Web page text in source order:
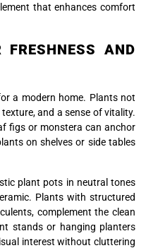
that enhances comfort
AND
a modern home. Plants not
and a sense of vitality.
figs or monstera can anchor
on shelves or side tables
plant pots in neutral tones
Plants with structured
complement the clean
stands or hanging planters
interest without cluttering